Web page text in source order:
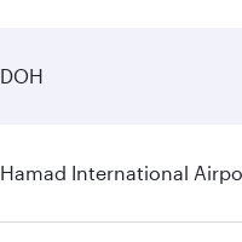
DOH
Hamad International